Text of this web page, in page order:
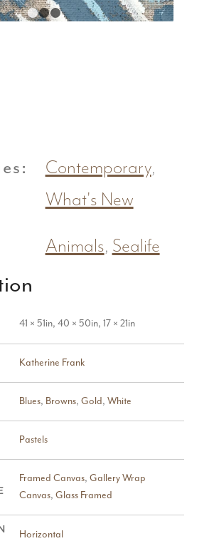
1 23
Contemporary,
What's New
Animals, Sealife
41 × 51in, 40 × 50in, 17 × 21in
Katherine Frank
Blues, Browns, Gold, White
Pastels
Framed Canvas, Gallery Wrap
Canvas, Glass Framed
Horizontal